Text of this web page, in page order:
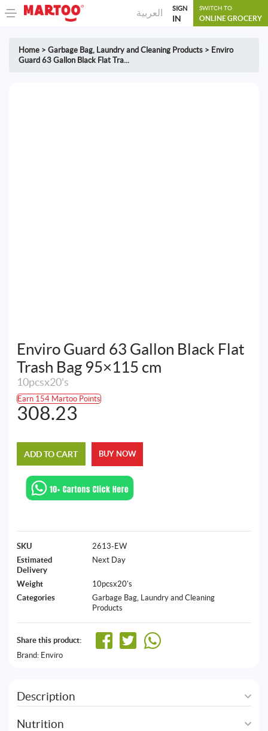
العربية SIGN
IN
SWITCH TO
ONLINE GROCERY
Home > Garbage Bag, Laundry and Cleaning Products > Enviro
Guard 63 Gallon Black Flat Tra...
Enviro Guard 63 Gallon Black Flat
Trash Bag 95×115 cm
10pcsx20's
Earn 154 Martoo Points
308.23
ADD TO CART BUY NOW
SKU
2613-EW
Estimated
Delivery
Next Day
Weight
10pcsx20's
Categories
Garbage Bag, Laundry and Cleaning
Products
Share this product:
Brand: Enviro
Description
Nutrition